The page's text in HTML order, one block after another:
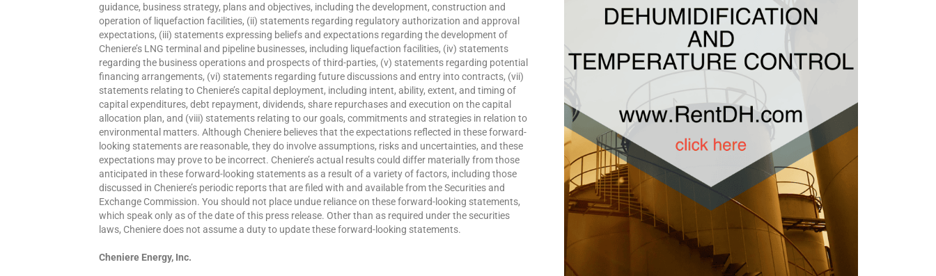
guidance, business strategy, plans and objectives, including the development, construction and
operation of liquefaction facilities, (ii) statements regarding regulatory authorization and approval
expectations, (iii) statements expressing beliefs and expectations regarding the development of
Cheniere’s LNG terminal and pipeline businesses, including liquefaction facilities, (iv) statements
regarding the business operations and prospects of third-parties, (v) statements regarding potential
financing arrangements, (vi) statements regarding future discussions and entry into contracts, (vii)
statements relating to Cheniere’s capital deployment, including intent, ability, extent, and timing of
capital expenditures, debt repayment, dividends, share repurchases and execution on the capital
allocation plan, and (viii) statements relating to our goals, commitments and strategies in relation to
environmental matters. Although Cheniere believes that the expectations reflected in these forward-
looking statements are reasonable, they do involve assumptions, risks and uncertainties, and these
expectations may prove to be incorrect. Cheniere’s actual results could differ materially from those
anticipated in these forward-looking statements as a result of a variety of factors, including those
discussed in Cheniere’s periodic reports that are filed with and available from the Securities and
Exchange Commission. You should not place undue reliance on these forward-looking statements,
which speak only as of the date of this press release. Other than as required under the securities
laws, Cheniere does not assume a duty to update these forward-looking statements.
Cheniere Energy, Inc.